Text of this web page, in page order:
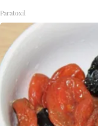
Paratoxil